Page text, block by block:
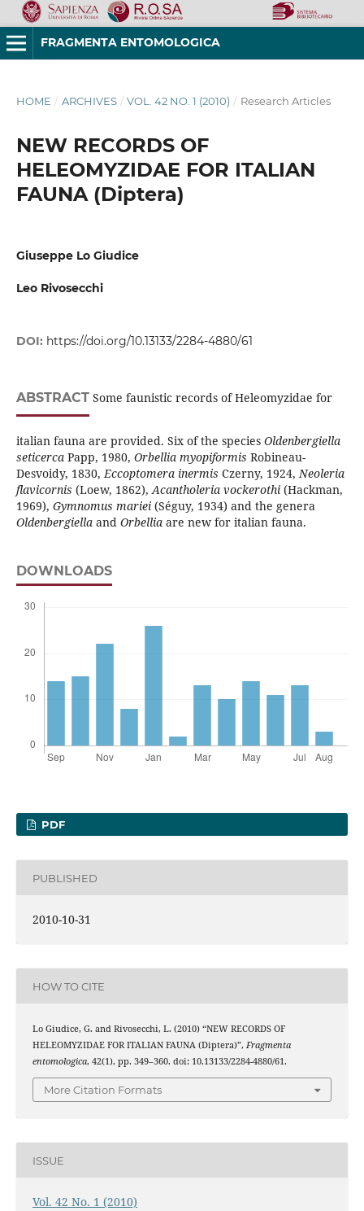
FRAGMENTA ENTOMOLOGICA
HOME / ARCHIVES / VOL. 42 NO. 1 (2010) / Research Articles
NEW RECORDS OF
HELEOMYZIDAE FOR ITALIAN
FAUNA (Diptera)
Giuseppe Lo Giudice
Leo Rivosecchi
DOI: https://doi.org/10.13133/2284-4880/61
ABSTRACTSome faunistic records of Heleomyzidae for
italian fauna are provided. Six of the species Oldenbergiella
seticercaPapp, 1980, Orbellia myopiformis Robineau-
Desvoidy, 1830,Eccoptomera inermis Czerny, 1924,Neoleria
flavicornis (Loew, 1862),Acantholeria vockerothi(Hackman,
1969), Gymnomus mariei(Séguy, 1934) and the genera
Oldenbergiellaand Orbelliaare new for italian fauna.
DOWNLOADS
PDF
PUBLISHED
2010-10-31
HOW TO CITE
Lo Giudice, G. and Rivosecchi, L. (2010) “NEW RECORDS OF
HELEOMYZIDAE FOR ITALIAN FAUNA (Diptera)”, Fragmenta
entomologica, 42(1), pp. 349–360. doi: 10.13133/2284-4880/61.
More Citation Formats
ISSUE
Vol. 42 No. 1 (2010)